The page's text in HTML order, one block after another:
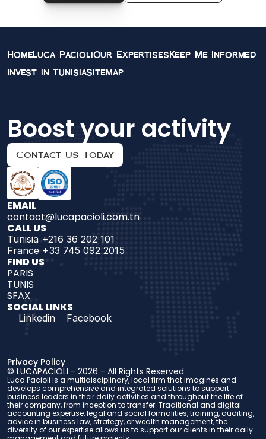
HomeLuca PacioliOur ExpertisesKeep Me Informed
Invest in TunisiaSitemap
Boost your activity
Contact Us Today
EMAIL
contact@lucapacioli.com.tn
CALL US
Tunisia +216 36 202 101
France +33 745 092 2015
FIND US
PARIS
TUNIS
SFAX
SOCIAL LINKS
Linkedin Facebook
Privacy Policy
© LUCAPACIOLI - 2026 - All Rights Reserved
Luca Pacioli is a multidisciplinary, local firm that imagines and
develops comprehensive and integrated solutions to support
business leaders in their daily activities and throughout the life of
their company, from inception to transfer. Traditional and digital
accounting expertise, legal and social formalities, training, auditing,
advice in business law, strategy, or wealth management, the
diversity of our expertise allows us to support our clients in their daily